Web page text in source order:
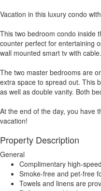
Vacation in this luxury condo
This two bedroom condo inside
counter perfect for entertaining
wall mounted smart tv with
The two master bedrooms are
extra space to spread out. This
as well as double vanity. Both
At the end of the day, you have
vacation!
Property Description
General
Complimentary high-
Smoke-free and pet-free
Towels and linens are